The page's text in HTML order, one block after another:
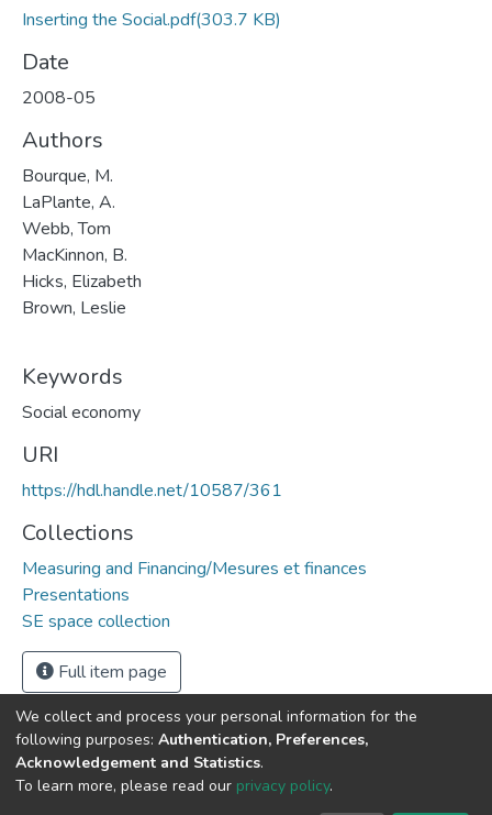
Inserting the Social.pdf(303.7 KB)
Date
2008-05
Authors
Bourque, M.
LaPlante, A.
Webb, Tom
MacKinnon, B.
Hicks, Elizabeth
Brown, Leslie
Keywords
Social economy
URI
https://hdl.handle.net/10587/361
Collections
Measuring and Financing/Mesures et finances
Presentations
SE space collection
Full item page
DSpace softwarecopyright © 2002-2026
We collect and process your personal information for the
following purposes: Authentication, Preferences,
Acknowledgement and Statistics.
To learn more, please read our privacy policy.